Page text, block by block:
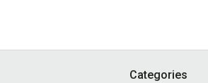
Categories